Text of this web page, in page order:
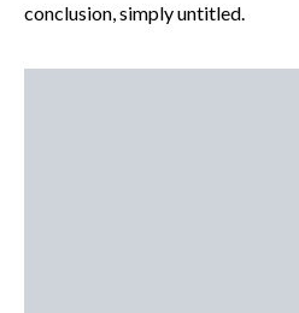
conclusion, simply untitled.